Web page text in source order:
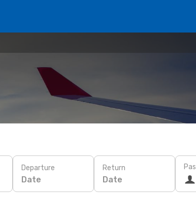
Departure
Date
Return
Date